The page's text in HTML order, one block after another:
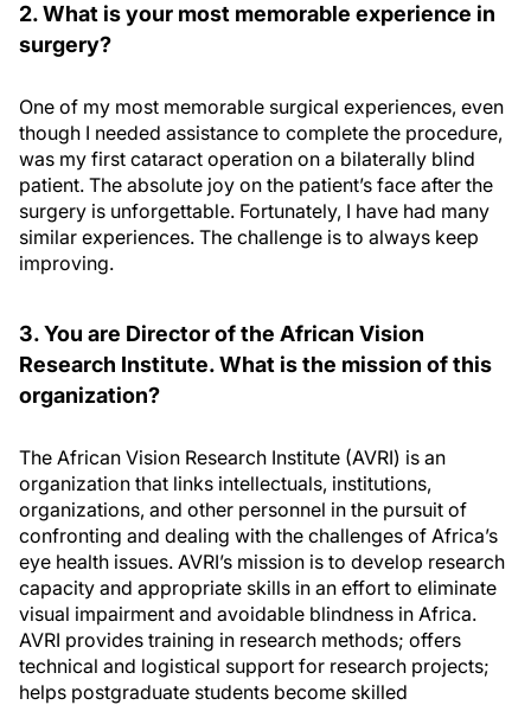
2. What is your most memorable experience in
surgery?
One of my most memorable surgical experiences, even
though I needed assistance to complete the procedure,
was my first cataract operation on a bilaterally blind
patient. The absolute joy on the patient’s face after the
surgery is unforgettable. Fortunately, I have had many
similar experiences. The challenge is to always keep
improving.
3. You are Director of the African Vision
Research Institute. What is the mission of this
organization?
The African Vision Research Institute (AVRI) is an
organization that links intellectuals, institutions,
organizations, and other personnel in the pursuit of
confronting and dealing with the challenges of Africa’s
eye health issues. AVRI’s mission is to develop research
capacity and appropriate skills in an effort to eliminate
visual impairment and avoidable blindness in Africa.
AVRI provides training in research methods; offers
technical and logistical support for research projects;
helps postgraduate students become skilled